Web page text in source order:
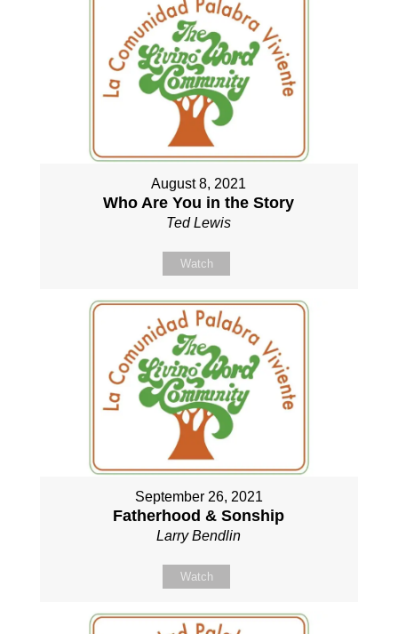
August 8, 2021
Who Are You in the Story
Ted Lewis
Watch
September 26, 2021
Fatherhood & Sonship
Larry Bendlin
Watch